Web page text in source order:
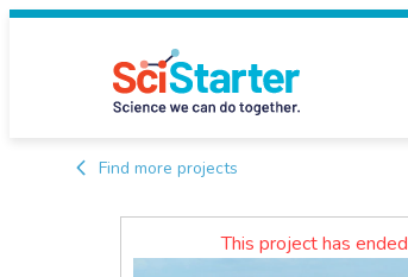
Find more projects
This project has ended